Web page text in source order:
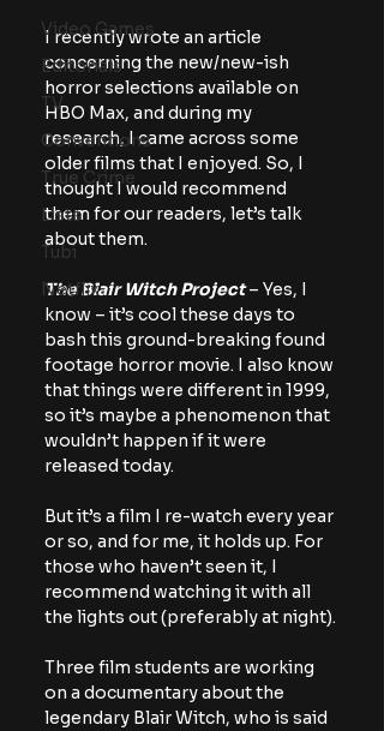
Video Games
Editorials
TV
Conventions
True Crime
Lists
Tubi
Netflix
I recently wrote an article
concerning the new/new-ish
horror selections available on
HBO Max, and during my
research, I came across some
older films that I enjoyed. So, I
thought I would recommend
them for our readers, let’s talk
about them.
The Blair Witch Project – Yes, I
know – it’s cool these days to
bash this ground-breaking found
footage horror movie. I also know
that things were different in 1999,
so it’s maybe a phenomenon that
wouldn’t happen if it were
released today.
But it’s a film I re-watch every year
or so, and for me, it holds up. For
those who haven’t seen it, I
recommend watching it with all
the lights out (preferably at night).
Three film students are working
on a documentary about the
legendary Blair Witch, who is said